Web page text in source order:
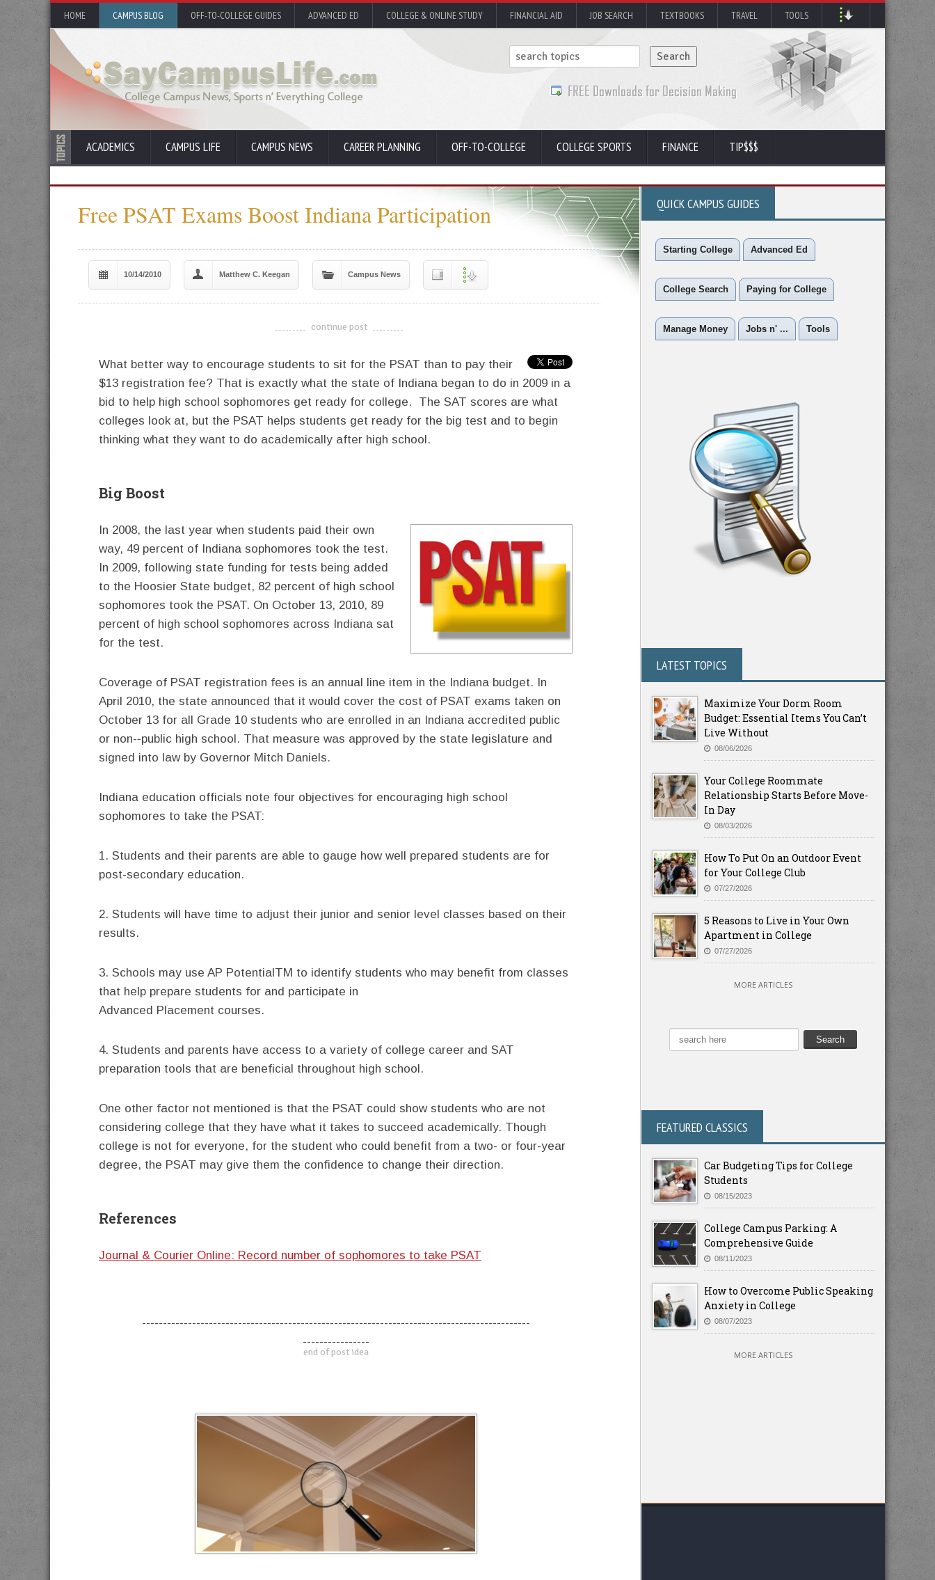
HOME CAMPUS BLOG OFF-TO-COLLEGE GUIDES ADVANCED ED COLLEGE & ONLINE STUDY FINANCIAL AID JOB SEARCH TEXTBOOKS TRAVEL TOOLS
ACADEMICS CAMPUS LIFE CAMPUS NEWS CAREER PLANNING OFF-TO-COLLEGE COLLEGE SPORTS FINANCE TIP$$$
Free PSAT Exams Boost Indiana Participation
10/14/2010 Matthew C. Keegan Campus News
-------------------------------------
continue post
What better way to encourage students to sit for the PSAT than to pay their
$13 registration fee? That is exactly what the state of Indiana began to do in 2009 in a
bid to help high school sophomores get ready for college. The SAT scores are what
colleges look at, but the PSAT helps students get ready for the big test and to begin
thinking what they want to do academically after high school.
Big Boost
In 2008, the last year when students paid their own
way, 49 percent of Indiana sophomores took the test.
In 2009, following state funding for tests being added
to the Hoosier State budget, 82 percent of high school
sophomores took the PSAT. On October 13, 2010, 89
percent of high school sophomores across Indiana sat
for the test.
Coverage of PSAT registration fees is an annual line item in the Indiana budget. In
April 2010, the state announced that it would cover the cost of PSAT exams taken on
October 13 for all Grade 10 students who are enrolled in an Indiana accredited public
or non-­‐public high school. That measure was approved by the state legislature and
signed into law by Governor Mitch Daniels.
Indiana education officials note four objectives for encouraging high school
sophomores to take the PSAT:
1. Students and their parents are able to gauge how well prepared students are for
post-secondary education.
2. Students will have time to adjust their junior and senior level classes based on their
results.
3. Schools may use AP PotentialTM to identify students who may benefit from classes
that help prepare students for and participate in
Advanced Placement courses.
4. Students and parents have access to a variety of college career and SAT
preparation tools that are beneficial throughout high school.
One other factor not mentioned is that the PSAT could show students who are not
considering college that they have what it takes to succeed academically. Though
college is not for everyone, for the student who could benefit from a two- or four-year
degree, the PSAT may give them the confidence to change their direction.
References
Journal & Courier Online: Record number of sophomores to take PSAT
---------------------------------------------------------------------------------------------
----------------
end of post idea
QUICK CAMPUS GUIDES
Starting College Advanced Ed
College Search Paying for College
Manage Money Jobs n' ... Tools
LATEST TOPICS
Maximize Your Dorm Room
Budget: Essential Items You Can’t
Live Without
08/06/2026
Your College Roommate
Relationship Starts Before Move-
In Day
08/03/2026
How To Put On an Outdoor Event
for Your College Club
07/27/2026
5 Reasons to Live in Your Own
Apartment in College
07/27/2026
MORE ARTICLES
FEATURED CLASSICS
Car Budgeting Tips for College
Students
08/15/2023
College Campus Parking: A
Comprehensive Guide
08/11/2023
How to Overcome Public Speaking
Anxiety in College
08/07/2023
MORE ARTICLES